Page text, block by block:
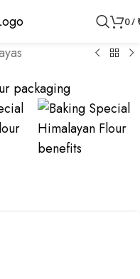
0/